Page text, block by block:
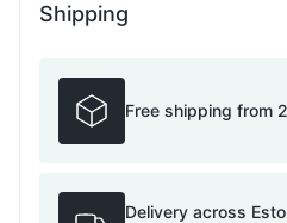
Shipping
Free shipping from
Delivery across